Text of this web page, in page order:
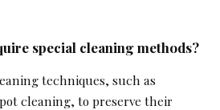
special cleaning methods?
techniques, such as
cleaning, to preserve their